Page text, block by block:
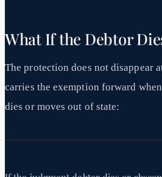
What If the Debtor
The protection does not disappear
carries the exemption forward
dies or moves out of state: